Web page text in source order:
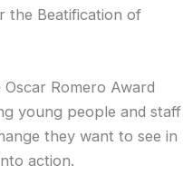
the Beatification of
Oscar Romero Award
young people and staff
they want to see in
action.